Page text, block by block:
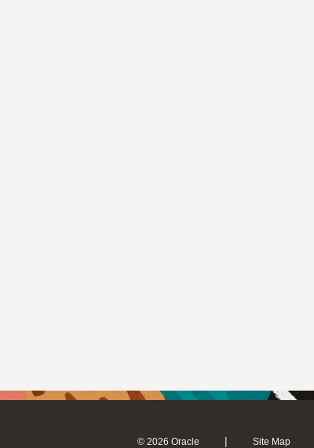
© 2026 Oracle | Site Map